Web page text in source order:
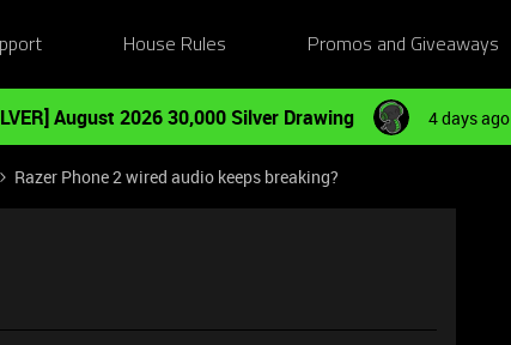
House Rules Promos and Giveaways
August 2026 30,000 Silver Drawing 4 days ago
Razer Phone 2 wired audio keeps breaking?